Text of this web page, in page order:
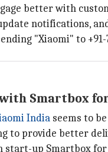
better with
notifications,
"Xiaomi" to
Smartbox
India seems to
to provide better
up Smartbox